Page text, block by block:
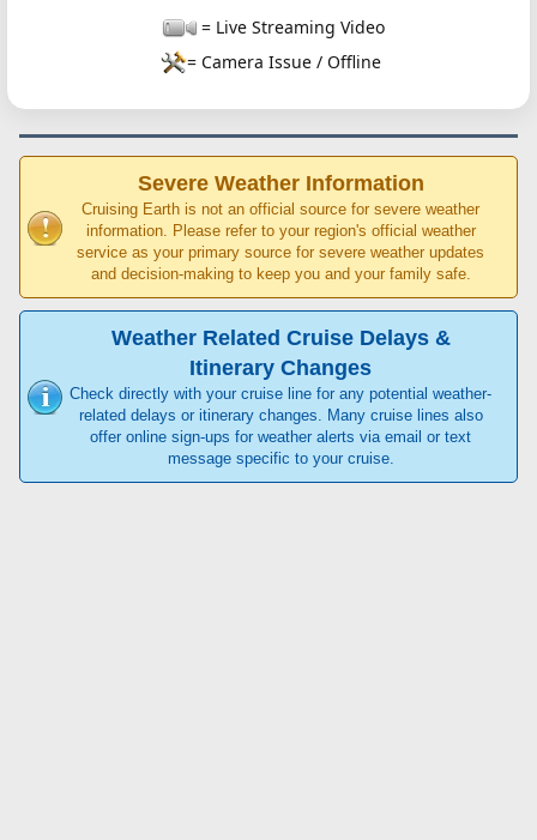
= Live Streaming Video
= Camera Issue / Offline
Severe Weather Information
Cruising Earth is not an official source for severe weather
information. Please refer to your region's official weather
service as your primary source for severe weather updates
and decision-making to keep you and your family safe.
Weather Related Cruise Delays &
Itinerary Changes
Check directly with your cruise line for any potential weather-
related delays or itinerary changes. Many cruise lines also
offer online sign-ups for weather alerts via email or text
message specific to your cruise.